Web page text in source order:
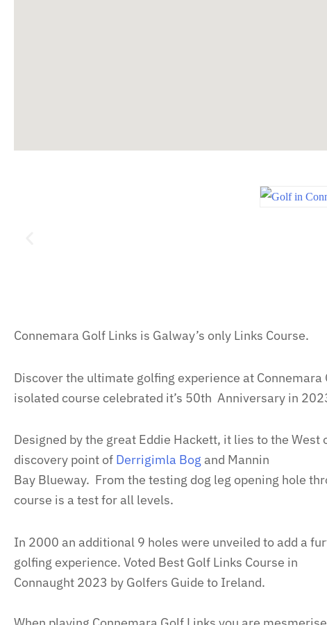
Connemara Golf Links is Galway’s only Links Course.
Discover the ultimate golfing experience at
isolated course celebrated it’s 50th Anniversary in
Designed by the great Eddie Hackett, it lies to the
discovery point of Derrigimla Bog and Mannin
Bay Blueway. From the testing dog leg opening hole
course is a test for all levels.
In 2000 an additional 9 holes were unveiled to add a
golfing experience. Voted Best Golf Links Course in
Connaught 2023 by Golfers Guide to Ireland.